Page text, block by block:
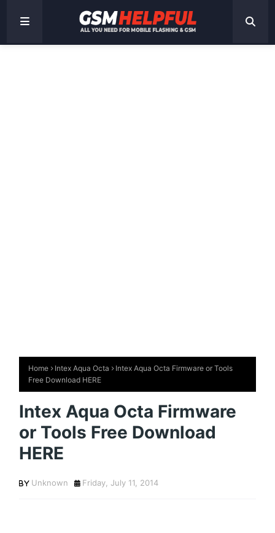
Home Intex Aqua Octa
Intex Aqua Octa Firmware or Tools
Free Download HERE
Intex Aqua Octa Firmware
or Tools Free Download
HERE
Unknown Friday, July 11, 2014